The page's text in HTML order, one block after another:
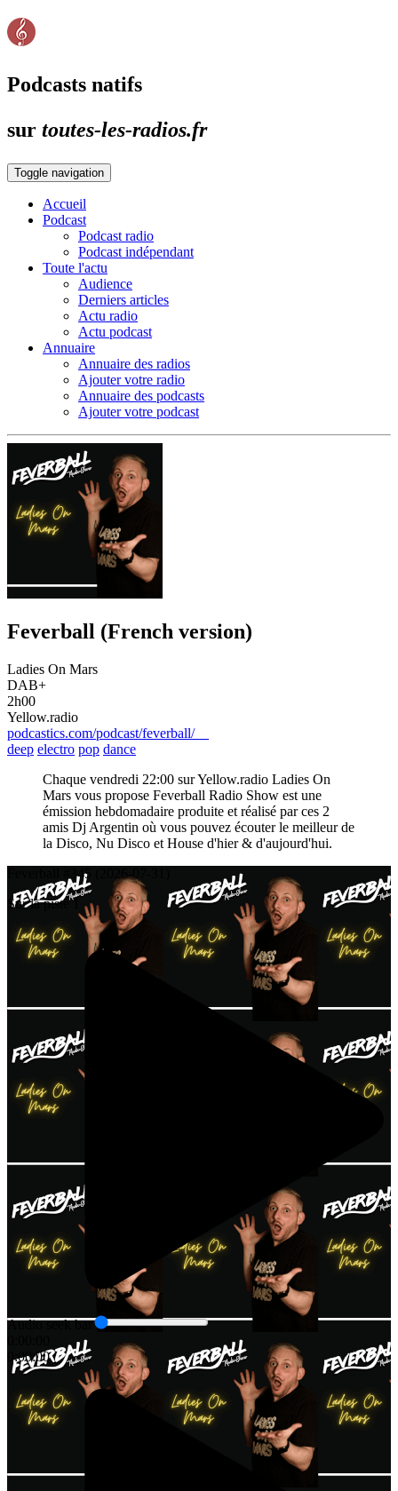
Podcasts natifs
sur toutes-les-radios.fr
Toggle navigation
Accueil
Podcast
Podcast radio
Podcast indépendant
Toute l'actu
Audience
Derniers articles
Actu radio
Actu podcast
Annuaire
Annuaire des radios
Ajouter votre radio
Annuaire des podcasts
Ajouter votre podcast
Feverball (French version)
Ladies On Mars
DAB+
2h00
Yellow.radio
podcastics.com/podcast/feverball/
deep electro pop dance
Chaque vendredi 22:00 sur Yellow.radio Ladies On
Mars vous propose Feverball Radio Show est une
émission hebdomadaire produite et réalisé par ces 2
amis Dj Argentin où vous pouvez écouter le meilleur de
la Disco, Nu Disco et House d'hier & d'aujourd'hui.
Feverball #345 (2026-07-31)
Sur la piste 1
Audio seek bar
0:00:00